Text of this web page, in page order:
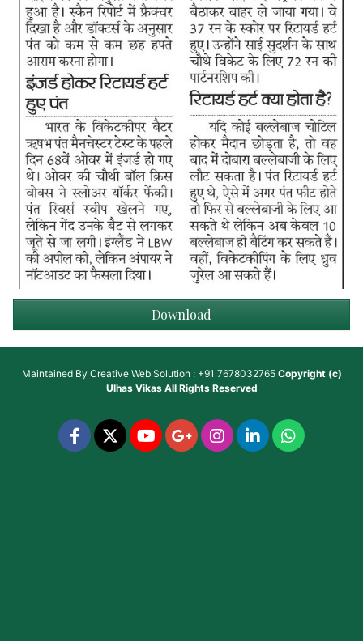
Download
Maintained By Creative Web Solution : +91 7678032765 Copyright (c)
Ulhas VikasAll Rights Reserved